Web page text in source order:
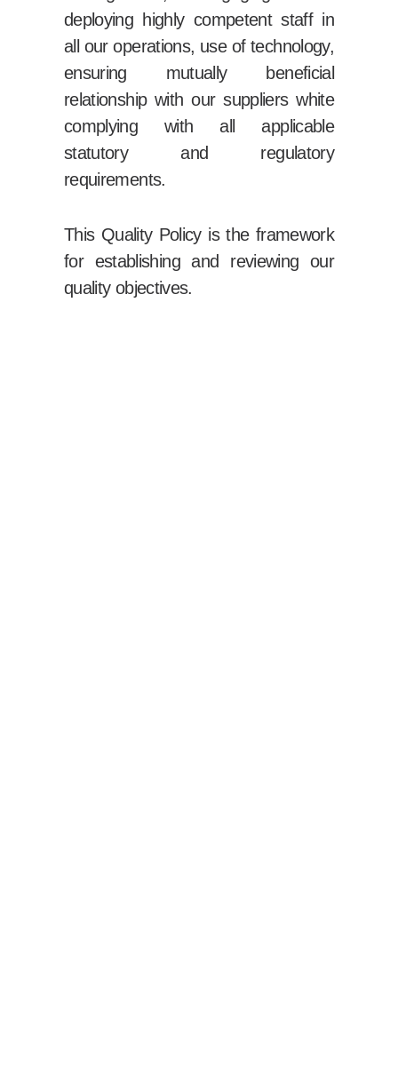
deploying highly competent staff in
all our operations, use of technology,
ensuring mutually beneficial
relationship with our suppliers white
complying with all applicable
statutory and regulatory
requirements.
This Quality Policy is the framework
for establishing and reviewing our
quality objectives.